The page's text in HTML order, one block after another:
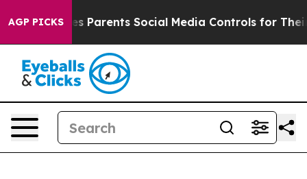
AGP PICKS
Parents Social Media Controls for Their Kids. Should